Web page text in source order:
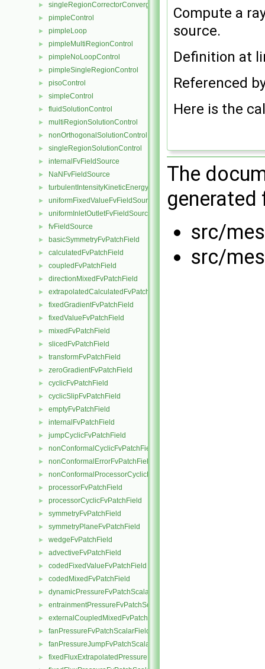
► singleRegionCorrectorConvergenceControl
► pimpleControl
► pimpleLoop
► pimpleMultiRegionControl
► pimpleNoLoopControl
► pimpleSingleRegionControl
► pisoControl
► simpleControl
► fluidSolutionControl
► multiRegionSolutionControl
► nonOrthogonalSolutionControl
► singleRegionSolutionControl
► internalFvFieldSource
► NaNFvFieldSource
► turbulentIntensityKineticEnergyFvScalarFieldSource
► uniformFixedValueFvFieldSource
► uniformInletOutletFvFieldSource
► fvFieldSource
► basicSymmetryFvPatchField
► calculatedFvPatchField
► coupledFvPatchField
► directionMixedFvPatchField
► extrapolatedCalculatedFvPatchField
► fixedGradientFvPatchField
► fixedValueFvPatchField
► mixedFvPatchField
► slicedFvPatchField
► transformFvPatchField
► zeroGradientFvPatchField
► cyclicFvPatchField
► cyclicSlipFvPatchField
► emptyFvPatchField
► internalFvPatchField
► jumpCyclicFvPatchField
► nonConformalCyclicFvPatchField
► nonConformalErrorFvPatchField
► nonConformalProcessorCyclicFvPatchField
► processorFvPatchField
► processorCyclicFvPatchField
► symmetryFvPatchField
► symmetryPlaneFvPatchField
► wedgeFvPatchField
► advectiveFvPatchField
► codedFixedValueFvPatchField
► codedMixedFvPatchField
► dynamicPressureFvPatchScalarField
► entrainmentPressureFvPatchScalarField
► externalCoupledMixedFvPatchField
► fanPressureFvPatchScalarField
► fanPressureJumpFvPatchScalarField
► fixedFluxExtrapolatedPressureFvPatchScalarField
Compute a
source.
Definition at
Referenced
Here is the
The
src/
src/